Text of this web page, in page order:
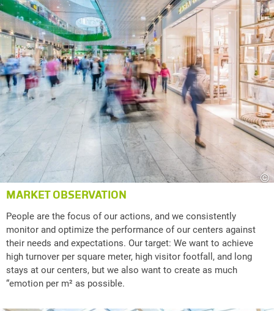
©
MARKET OBSERVATION
People are the focus of our actions, and we consistently
monitor and optimize the performance of our centers against
their needs and expectations. Our target: We want to achieve
high turnover per square meter, high visitor footfall, and long
stays at our centers, but we also want to create as much
“emotion per m² as possible.